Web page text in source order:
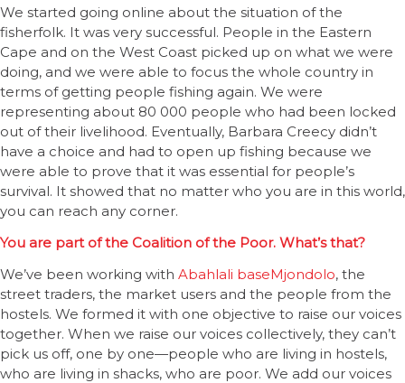
We started going online about the situation of the
fisherfolk. It was very successful. People in the Eastern
Cape and on the West Coast picked up on what we were
doing, and we were able to focus the whole country in
terms of getting people fishing again. We were
representing about 80 000 people who had been locked
out of their livelihood. Eventually, Barbara Creecy didn’t
have a choice and had to open up fishing because we
were able to prove that it was essential for people’s
survival. It showed that no matter who you are in this world,
you can reach any corner.
You are part of the Coalition of the Poor. What’s that?
We’ve been working with Abahlali baseMjondolo, the
street traders, the market users and the people from the
hostels. We formed it with one objective to raise our voices
together. When we raise our voices collectively, they can’t
pick us off, one by one—people who are living in hostels,
who are living in shacks, who are poor. We add our voices